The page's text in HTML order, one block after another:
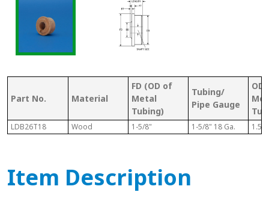
Part No. Material
FD (OD of
Metal
Tubing)
Tubing/
Pipe Gauge
OD
LDB26T18 Wood 1-5/8" 1-5/8" 18 Ga.
Item Description